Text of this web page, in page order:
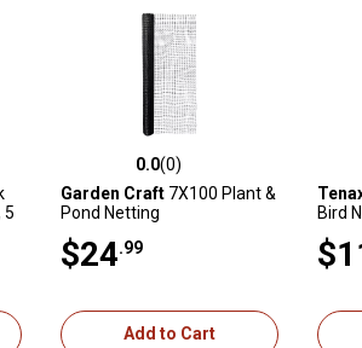
5
0.0 out of 5 stars with 0 reviews
0.0(0)
Garden Craft 7X100 Plant &
Pond Netting
$24 .99
Add to Cart
0.0
Bird